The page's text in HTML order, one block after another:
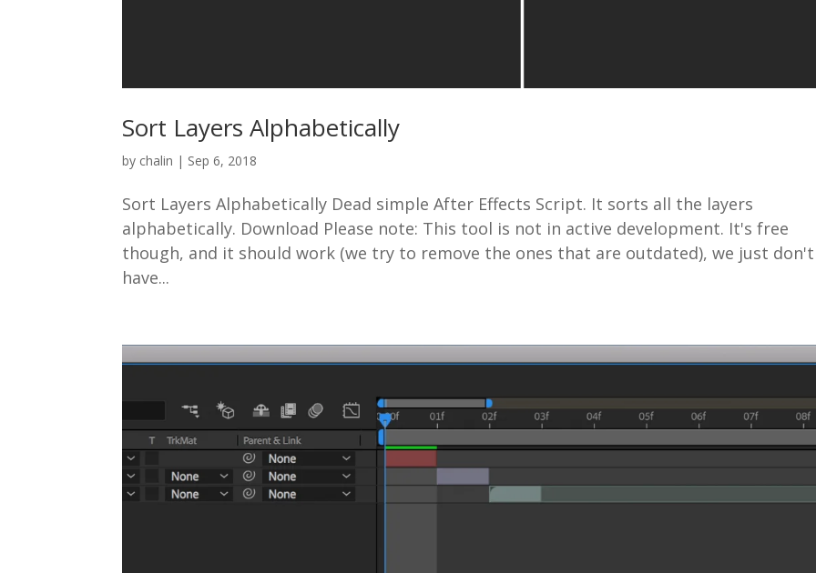
Sort Layers Alphabetically
by chalin | Sep 6, 2018
Sort Layers Alphabetically Dead simple After Effects Script. It sorts all the layers
alphabetically. Download Please note: This tool is not in active development. It's free
though, and it should work (we try to remove the ones that are outdated), we just don't
have...